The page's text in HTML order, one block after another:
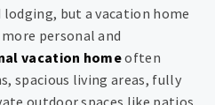
but a vacation home
personal and
vacation homeoften
spacious living areas, fully